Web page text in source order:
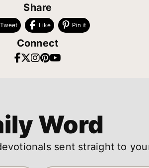
Share
Tweet Like Pin it
Connect
Word
sent straight to